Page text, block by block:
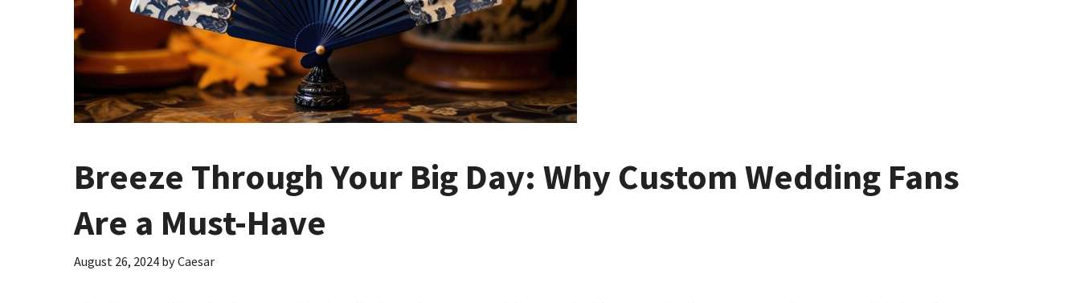
Breeze Through Your Big Day: Why Custom Wedding Fans
Are a Must-Have
August 26, 2024 byCaesar